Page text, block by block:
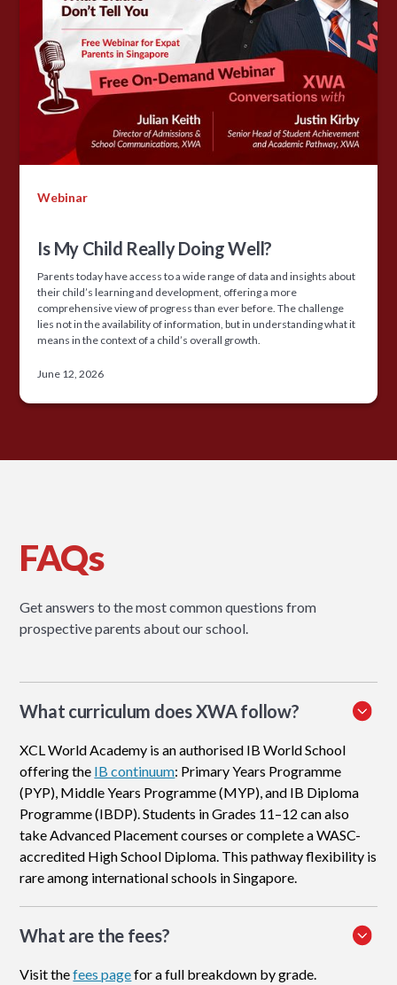
Webinar
Is My Child Really Doing Well?
Parents today have access to a wide range of data and insights about
their child’s learning and development, offering a more
comprehensive view of progress than ever before. The challenge
lies not in the availability of information, but in understanding what it
means in the context of a child’s overall growth.
June 12, 2026
FAQs
Get answers to the most common questions from
prospective parents about our school.
What curriculum does XWA follow?
XCL World Academy is an authorised IB World School
offering the IB continuum: Primary Years Programme
(PYP), Middle Years Programme (MYP), and IB Diploma
Programme (IBDP). Students in Grades 11–12 can also
take Advanced Placement courses or complete a WASC-
accredited High School Diploma. This pathway flexibility is
rare among international schools in Singapore.
What are the fees?
Visit thefees pagefor a full breakdown by grade.